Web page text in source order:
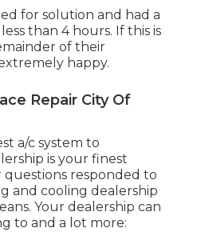
for solution and had a
than 4 hours. If this is
of their
happy.
Repair City Of
a/c system to
is your finest
responded to
and cooling dealership
Your dealership can
to and a lot more: